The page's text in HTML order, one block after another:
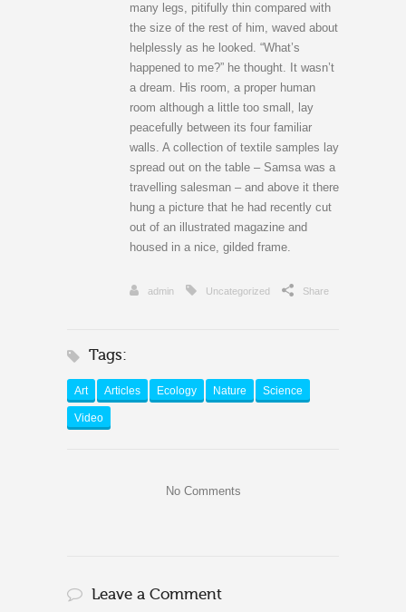
many legs, pitifully thin compared with
the size of the rest of him, waved about
helplessly as he looked. “What’s
happened to me?” he thought. It wasn’t
a dream. His room, a proper human
room although a little too small, lay
peacefully between its four familiar
walls. A collection of textile samples lay
spread out on the table – Samsa was a
travelling salesman – and above it there
hung a picture that he had recently cut
out of an illustrated magazine and
housed in a nice, gilded frame.
admin Uncategorized Share
Tags:
Art Articles Ecology Nature Science
Video
No Comments
Leave a Comment